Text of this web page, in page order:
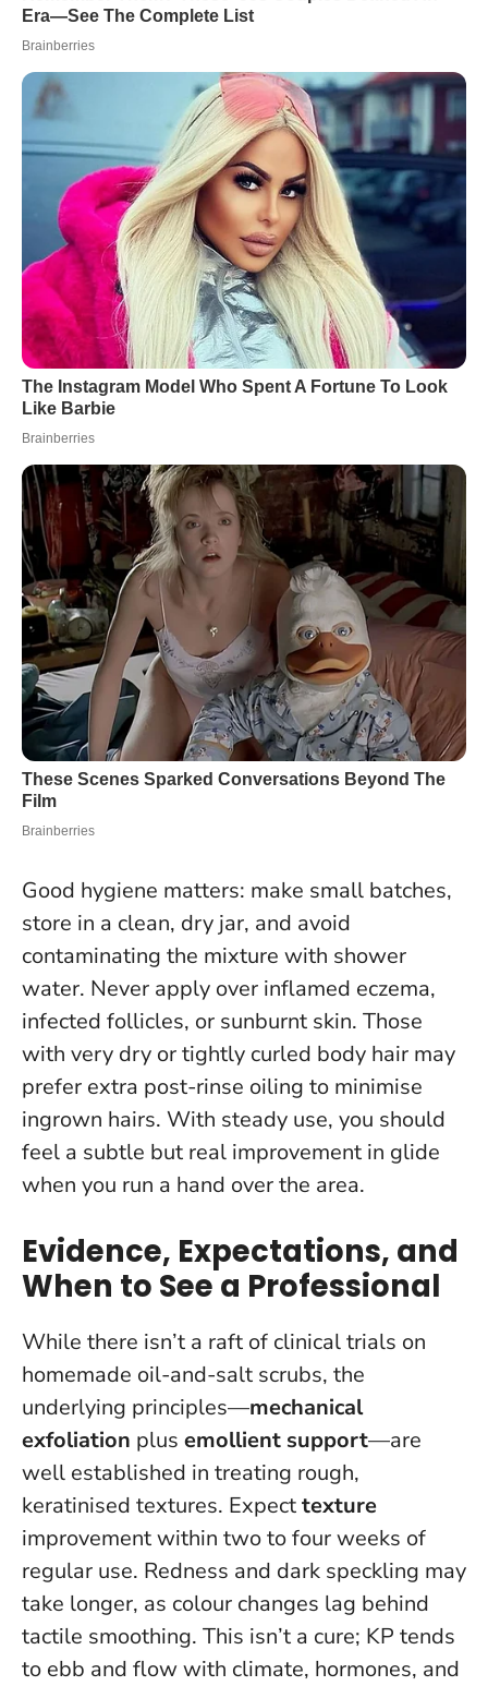
Good hygiene matters: make small batches,
store in a clean, dry jar, and avoid
contaminating the mixture with shower
water. Never apply over inflamed eczema,
infected follicles, or sunburnt skin. Those
with very dry or tightly curled body hair may
prefer extra post-rinse oiling to minimise
ingrown hairs. With steady use, you should
feel a subtle but real improvement in glide
when you run a hand over the area.
Evidence, Expectations, and
When to See a Professional
While there isn’t a raft of clinical trials on
homemade oil-and-salt scrubs, the
underlying principles—mechanical
exfoliation plus emollient support—are
well established in treating rough,
keratinised textures. Expecttexture
improvement within two to four weeks of
regular use. Redness and dark speckling may
take longer, as colour changes lag behind
tactile smoothing. This isn’t a cure; KP tends
to ebb and flow with climate, hormones, and